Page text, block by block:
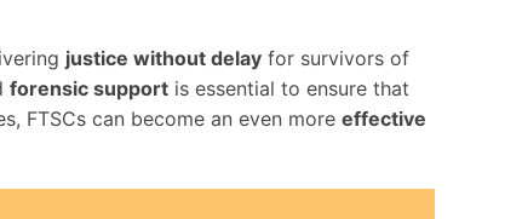
justice without delay for survivors of
forensic support is essential to ensure that
FTSCs can become an even more effective